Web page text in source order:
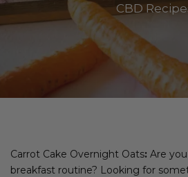
CBD
Carrot Cake Overnight Oats: Are
breakfast routine? Looking for